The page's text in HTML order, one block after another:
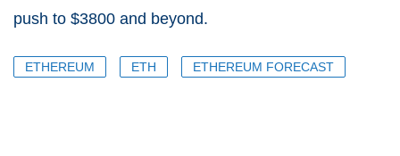
push to $3800 and beyond.
ETHEREUM ETH ETHEREUM FORECAST